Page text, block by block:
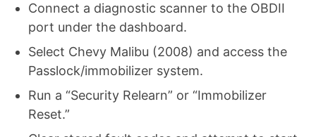
Connect a diagnostic scanner to the OBDII
port under the dashboard.
Select Chevy Malibu (2008) and access the
Passlock/immobilizer system.
Run a “Security Relearn” or “Immobilizer
Reset.”